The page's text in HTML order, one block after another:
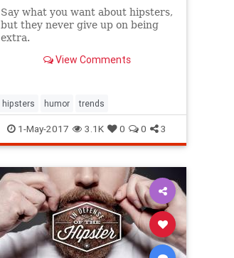
Say what you want about hipsters,
but they never give up on being
extra.
View Comments
hipsters humor trends
1-May-2017 3.1K 0 0 3